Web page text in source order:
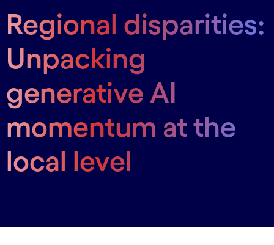
Regional disparities:
Unpacking
generative AI
momentum at the
local level